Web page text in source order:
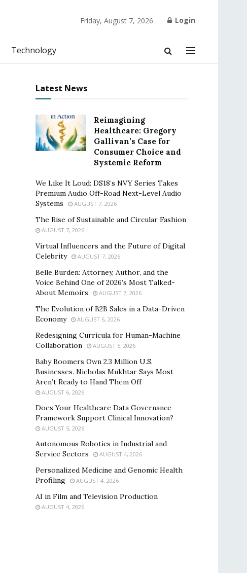
Friday, August 7, 2026 Login
Technology
Latest News
Reimagining
Healthcare: Gregory
Gallivan’s Case for
Consumer Choice and
Systemic Reform
We Like It Loud: DS18’s NVY Series Takes
Premium Audio Off-Road Next-Level Audio
Systems
AUGUST 7, 2026
The Rise of Sustainable and Circular Fashion
AUGUST 7, 2026
Virtual Influencers and the Future of Digital
Celebrity
AUGUST 7, 2026
Belle Burden: Attorney, Author, and the
Voice Behind One of 2026’s Most Talked-
About Memoirs
AUGUST 7, 2026
The Evolution of B2B Sales in a Data-Driven
Economy
AUGUST 6, 2026
Redesigning Curricula for Human-Machine
Collaboration
AUGUST 6, 2026
Baby Boomers Own 2.3 Million U.S.
Businesses. Nicholas Mukhtar Says Most
Aren’t Ready to Hand Them Off
AUGUST 6, 2026
Does Your Healthcare Data Governance
Framework Support Clinical Innovation?
AUGUST 5, 2026
Autonomous Robotics in Industrial and
Service Sectors
AUGUST 4, 2026
Personalized Medicine and Genomic Health
Profiling
AUGUST 4, 2026
AI in Film and Television Production
AUGUST 4, 2026